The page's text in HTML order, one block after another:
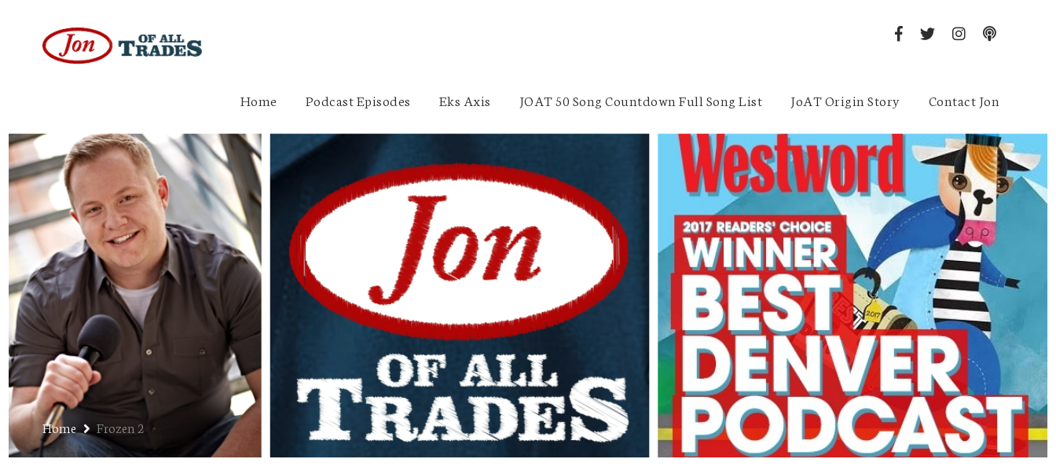
Home Podcast Episodes Eks Axis JOAT 50 Song Countdown Full Song List JoAT Origin Story Contact Jon
Home Frozen 2